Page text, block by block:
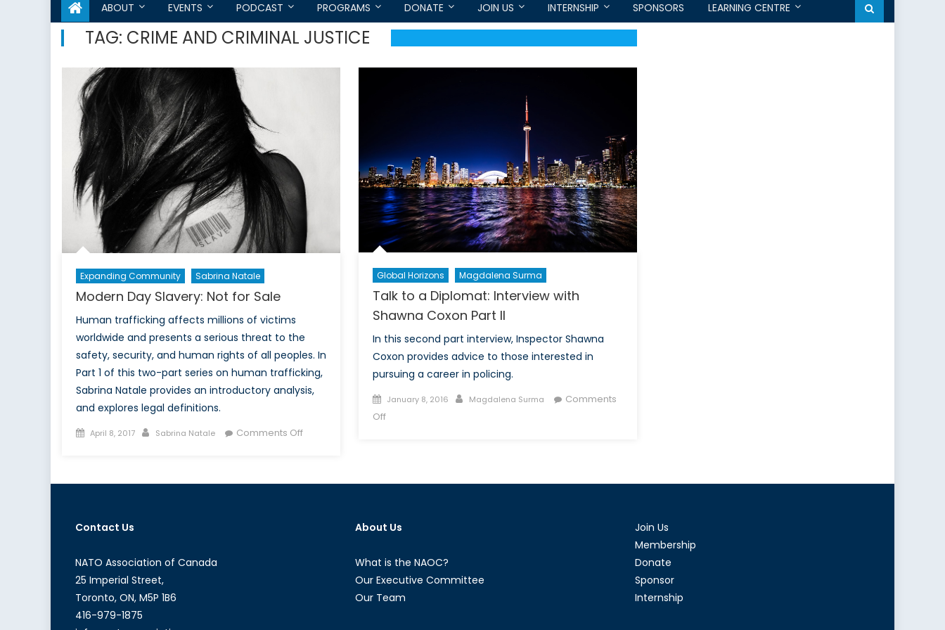
ABOUT EVENTS PODCAST PROGRAMS DONATE JOIN US INTERNSHIP SPONSORS LEARNING CENTRE
TAG: CRIME AND CRIMINAL JUSTICE
Expanding Community Sabrina Natale
Modern Day Slavery: Not for Sale
Human trafficking affects millions of victims
worldwide and presents a serious threat to the
safety, security, and human rights of all peoples. In
Part 1 of this two-part series on human trafficking,
Sabrina Natale provides an introductory analysis,
and explores legal definitions.
Posted
April 8, 2017 Author
Sabrina Natale Comments Offon
Global Horizons Magdalena Surma
Talk to a Diplomat: Interview with
Shawna Coxon Part II
In this second part interview, Inspector Shawna
Coxon provides advice to those interested in
pursuing a career in policing.
Posted
on
January 8, 2016 Author
Magdalena Surma
Comments
Offon
Shawna
Part
II
Contact Us
NATO Association of Canada
25 Imperial Street,
Toronto, ON, M5P 1B6
416-979-1875
About Us
What is the NAOC?
Our Executive Committee
Our Team
Join Us
Membership
Donate
Sponsor
Internship